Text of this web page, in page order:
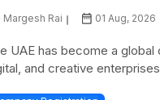
Margesh Rai 01 Aug, 2026
UAE has become a
and creative